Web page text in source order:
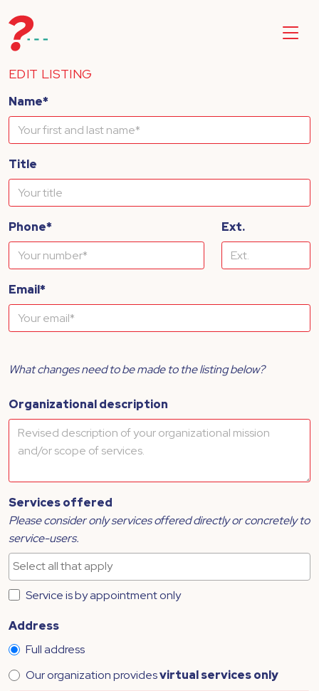
EDIT LISTING
Name*
Title
Phone* Ext.
Email*
What changes need to be made to the listing below?
Organizational description
Services offered
Please consider only services offered directly or concretely to
service-users.
Service is by appointment only
Address
Full address
Our organization providesvirtual services only